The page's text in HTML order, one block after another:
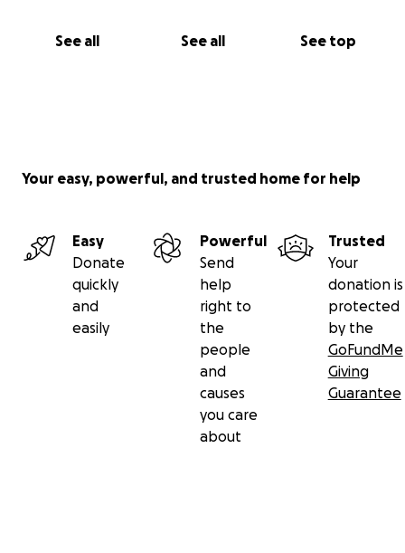
See all See all See top
Your easy, powerful, and trusted home for help
Easy
Donate
quickly
and
easily
Powerful
Send
help
right to
the
people
and
causes
you care
about
Trusted
Your
donation is
protected
by the
GoFundMe
Giving
Guarantee